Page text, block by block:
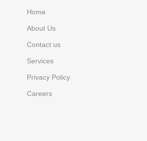
Home
About Us
Contact us
Services
Privacy Policy
Careers